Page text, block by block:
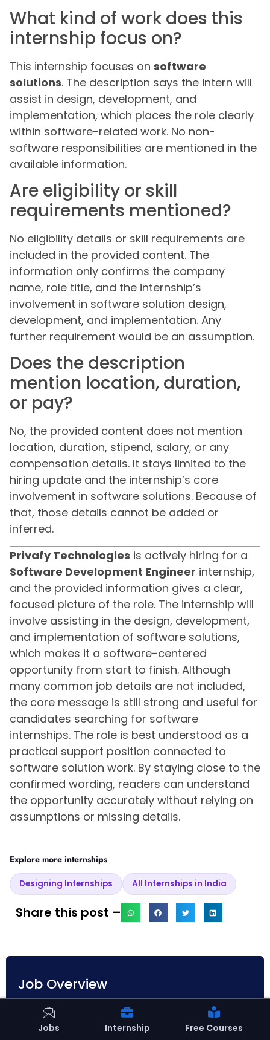
What kind of work does this
internship focus on?
This internship focuses on software
solutions. The description says the intern will
assist in design, development, and
implementation, which places the role clearly
within software-related work. No non-
software responsibilities are mentioned in the
available information.
Are eligibility or skill
requirements mentioned?
No eligibility details or skill requirements are
included in the provided content. The
information only confirms the company
name, role title, and the internship’s
involvement in software solution design,
development, and implementation. Any
further requirement would be an assumption.
Does the description
mention location, duration,
or pay?
No, the provided content does not mention
location, duration, stipend, salary, or any
compensation details. It stays limited to the
hiring update and the internship’s core
involvement in software solutions. Because of
that, those details cannot be added or
inferred.
Privafy Technologies is actively hiring for a
Software Development Engineer internship,
and the provided information gives a clear,
focused picture of the role. The internship will
involve assisting in the design, development,
and implementation of software solutions,
which makes it a software-centered
opportunity from start to finish. Although
many common job details are not included,
the core message is still strong and useful for
candidates searching for software
internships. The role is best understood as a
practical support position connected to
software solution work. By staying close to the
confirmed wording, readers can understand
the opportunity accurately without relying on
assumptions or missing details.
Explore more internships
Designing Internships All Internships in India
Share this post –
Job Overview
Date Posted
April 17, 2026
Jobs Internship Free Courses